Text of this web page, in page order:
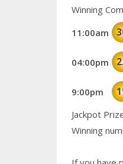
Winning
11:00am
04:00pm
9:00pm
Jackpot
Winning